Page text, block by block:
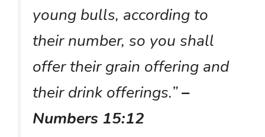
young bulls, according to
their number, so you shall
offer their grain offering and
their drink offerings.”–
Numbers 15:12